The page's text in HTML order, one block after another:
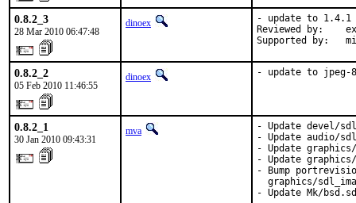
0.8.2_3
28 Mar 2010 06:47:48
dinoex
- update to 1.4.1
Reviewed by:
Supported by:
0.8.2_2
05 Feb 2010 11:46:55
dinoex - update to jpeg-8
0.8.2_1
30 Jan 2010 09:43:31
mva
- Update devel/
- Update audio/
- Update
- Update
- Bump
graphics/
- Update Mk/